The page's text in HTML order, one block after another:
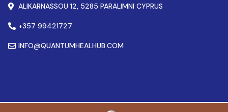
ALIKARNASSOU 12, 5285 PARALIMNI CYPRUS
+357 99421727
INFO@QUANTUMHEALHUB.COM